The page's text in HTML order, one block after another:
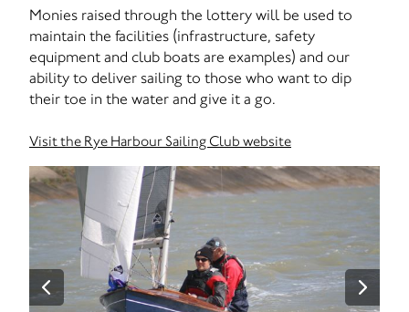
Monies raised through the lottery will be used to
maintain the facilities (infrastructure, safety
equipment and club boats are examples) and our
ability to deliver sailing to those who want to dip
their toe in the water and give it a go.
Visit the Rye Harbour Sailing Club website